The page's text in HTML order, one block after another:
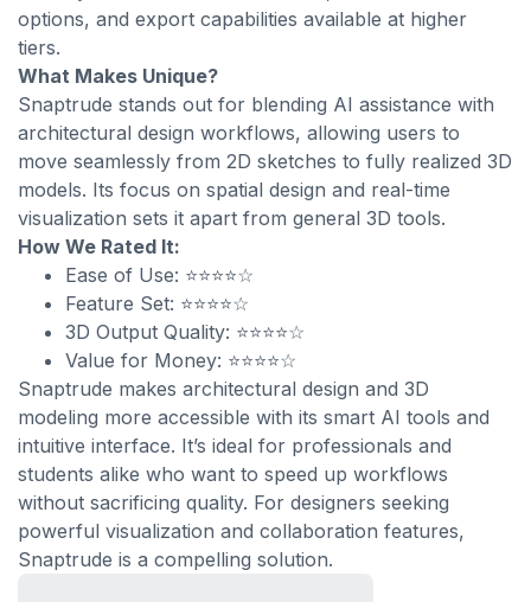
options, and export capabilities available at higher
tiers.
What Makes Unique?
Snaptrude stands out for blending AI assistance with
architectural design workflows, allowing users to
move seamlessly from 2D sketches to fully realized 3D
models. Its focus on spatial design and real-time
visualization sets it apart from general 3D tools.
How We Rated It:
Ease of Use: ⭐⭐⭐⭐☆
Feature Set: ⭐⭐⭐⭐☆
3D Output Quality: ⭐⭐⭐⭐☆
Value for Money: ⭐⭐⭐⭐☆
Snaptrude makes architectural design and 3D
modeling more accessible with its smart AI tools and
intuitive interface. It’s ideal for professionals and
students alike who want to speed up workflows
without sacrificing quality. For designers seeking
powerful visualization and collaboration features,
Snaptrude is a compelling solution.